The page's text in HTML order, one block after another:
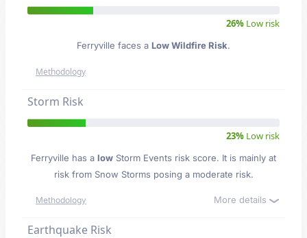
26% Low risk
Ferryville faces a Low Wildfire Risk.
Methodology
Storm Risk
23% Low risk
Ferryville has a low Storm Events risk score. It is mainly at
risk from Snow Storms posing a moderate risk.
Methodology More details
Earthquake Risk